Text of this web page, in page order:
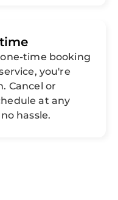
time booking
you're
Cancel or
at any
hassle.